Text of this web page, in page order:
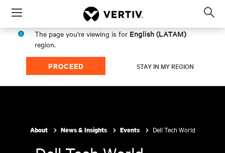
Menu
The page you're viewing is for English (LATAM)
region.
PROCEED STAY IN MY REGION
About News & Insights Events Dell Tech World